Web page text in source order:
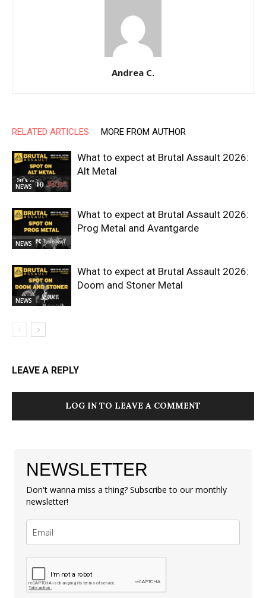
Andrea C.
RELATED ARTICLES MORE FROM AUTHOR
NEWS
What to expect at Brutal Assault 2026:
Alt Metal
NEWS
What to expect at Brutal Assault 2026:
Prog Metal and Avantgarde
NEWS
What to expect at Brutal Assault 2026:
Doom and Stoner Metal
LEAVE A REPLY
LOG IN TO LEAVE A COMMENT
NEWSLETTER
Don't wanna miss a thing? Subscribe to our monthly
newsletter!